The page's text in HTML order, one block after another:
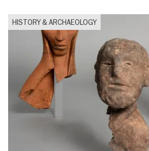
HISTORY & ARCHAEOLOGY